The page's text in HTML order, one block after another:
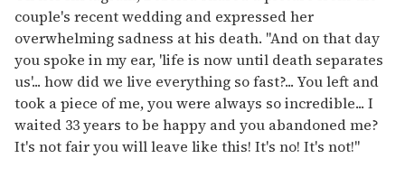
couple's recent wedding and expressed her
overwhelming sadness at his death. "And on that day
you spoke in my ear, 'life is now until death separates
us'... how did we live everything so fast?... You left and
took a piece of me, you were always so incredible... I
waited 33 years to be happy and you abandoned me?
It's not fair you will leave like this! It's no! It's not!"